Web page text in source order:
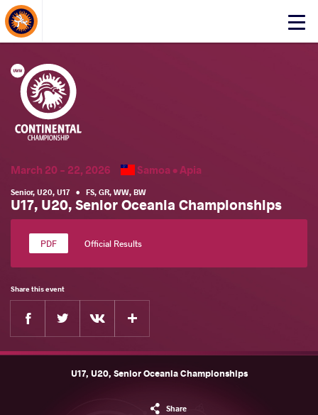
Click
About Events
March 20 - 22, 2026 Samoa •Apia
Senior, U20, U17 • FS, GR, WW, BW
U17, U20, Senior Oceania Championships
Official Results
Share this event
Facebook
U17, U20, Senior Oceania Championships
Share